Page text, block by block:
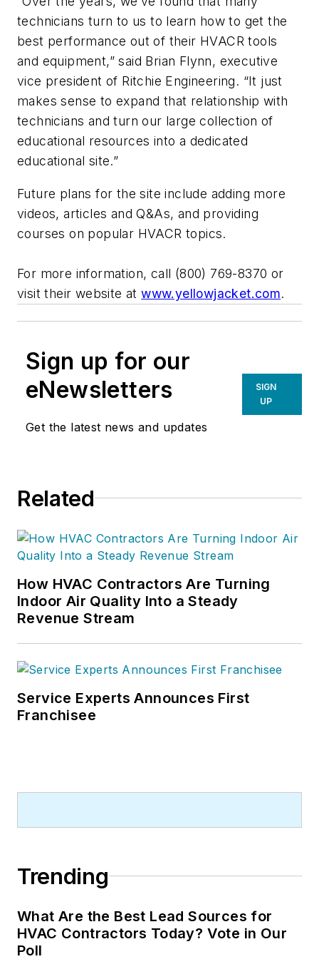
technicians turn to us to learn how to get the
best performance out of their HVACR tools
and equipment,” said Brian Flynn, executive
vice president of Ritchie Engineering. “It just
makes sense to expand that relationship with
technicians and turn our large collection of
educational resources into a dedicated
educational site.”
Future plans for the site include adding more
videos, articles and Q&As, and providing
courses on popular HVACR topics.
For more information, call (800) 769-8370 or
visit their website atwww.yellowjacket.com.
Sign up for our
eNewsletters
Get the latest news and updates
SIGN
UP
Related
How HVAC Contractors Are Turning
Indoor Air Quality Into a Steady
Revenue Stream
Service Experts Announces First
Franchisee
Trending
What Are the Best Lead Sources for
HVAC Contractors Today? Vote in Our
Poll